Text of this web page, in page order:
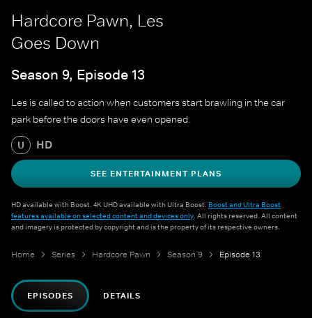
Hardcore Pawn, Les
Goes Down
Season 9, Episode 13
Les is called to action when customers start brawling in the car
park before the doors have even opened.
U HD
SEE ENTERTAINMENT PLANS
HD available with Boost. 4K UHD available with Ultra Boost. Boost and Ultra Boost
features available on selected content and devices only. All rights reserved. All content
and imagery is protected by copyright and is the property of its respective owners.
Home Series Hardcore Pawn Season 9 Episode 13
EPISODES DETAILS